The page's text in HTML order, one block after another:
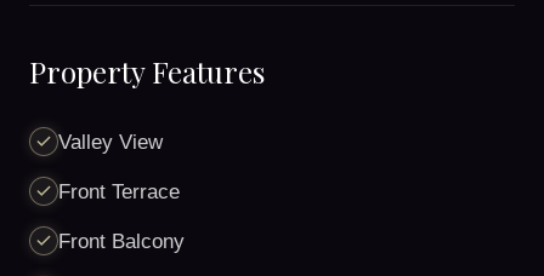
Property Features
Valley View
Front Terrace
Front Balcony